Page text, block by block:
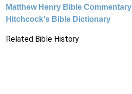
Matthew Henry Bible Commentary
Hitchcock's Bible Dictionary
Related Bible History